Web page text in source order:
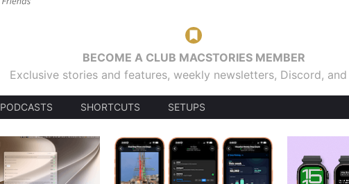
BECOME A CLUB MACSTORIES MEMBER
Exclusive stories and features, weekly newsletters, Discord,
PODCASTS SHORTCUTS SETUPS